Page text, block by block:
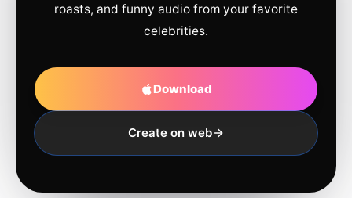
roasts, and funny audio from your favorite
celebrities.
Download
Create on web